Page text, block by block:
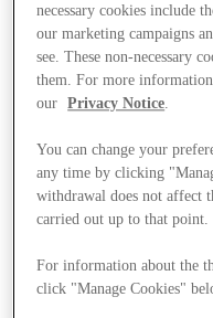
necessary cookies include
our marketing campaigns
see. These non-necessary
them. For more
our
Privacy Notice
You can change your
any time by clicking
withdrawal does not affect
carried out up to that point.
For information about the
click "Manage Cookies"